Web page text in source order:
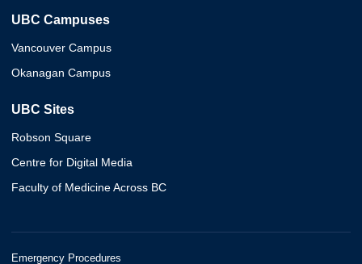
UBC Campuses
Vancouver Campus
Okanagan Campus
UBC Sites
Robson Square
Centre for Digital Media
Faculty of Medicine Across BC
Emergency Procedures